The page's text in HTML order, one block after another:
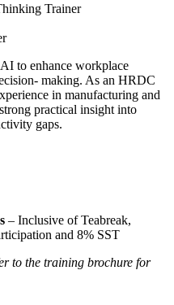
Trainer
to enhance workplace
making. As an HRDC
in manufacturing and
practical insight into
gaps.
– Inclusive of Teabreak,
and 8% SST
to the training brochure for